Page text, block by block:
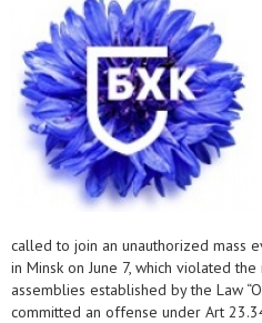
called to join an unauthorized mass
in Minsk on June 7, which violated
assemblies established by the Law
committed an offense under Art